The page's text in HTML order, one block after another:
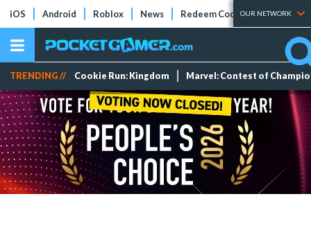
iOS Android Roblox News Redeem Codes Tier Lists
OUR NETWORK
TRENDING // Cookie Run: Kingdom Marvel: Contest of